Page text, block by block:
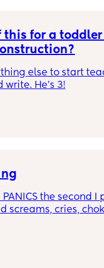
this for a
else to start
write. He's 3!
the second I
screams, cries,
unless it’s to a
a stay at home